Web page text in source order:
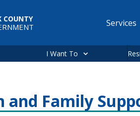
COUNTY
Main
Services
I Want To
and Family